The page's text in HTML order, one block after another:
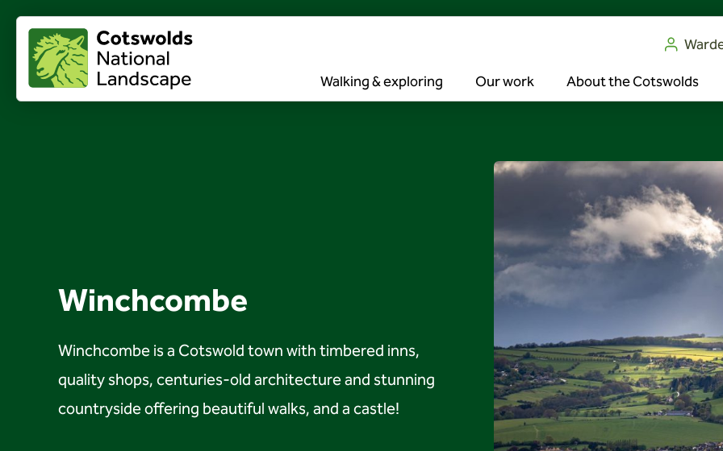
Walking & exploring Our work About the Cotswolds
Winchcombe
Winchcombe is a Cotswold town with timbered inns,
quality shops, centuries-old architecture and stunning
countryside offering beautiful walks, and a castle!